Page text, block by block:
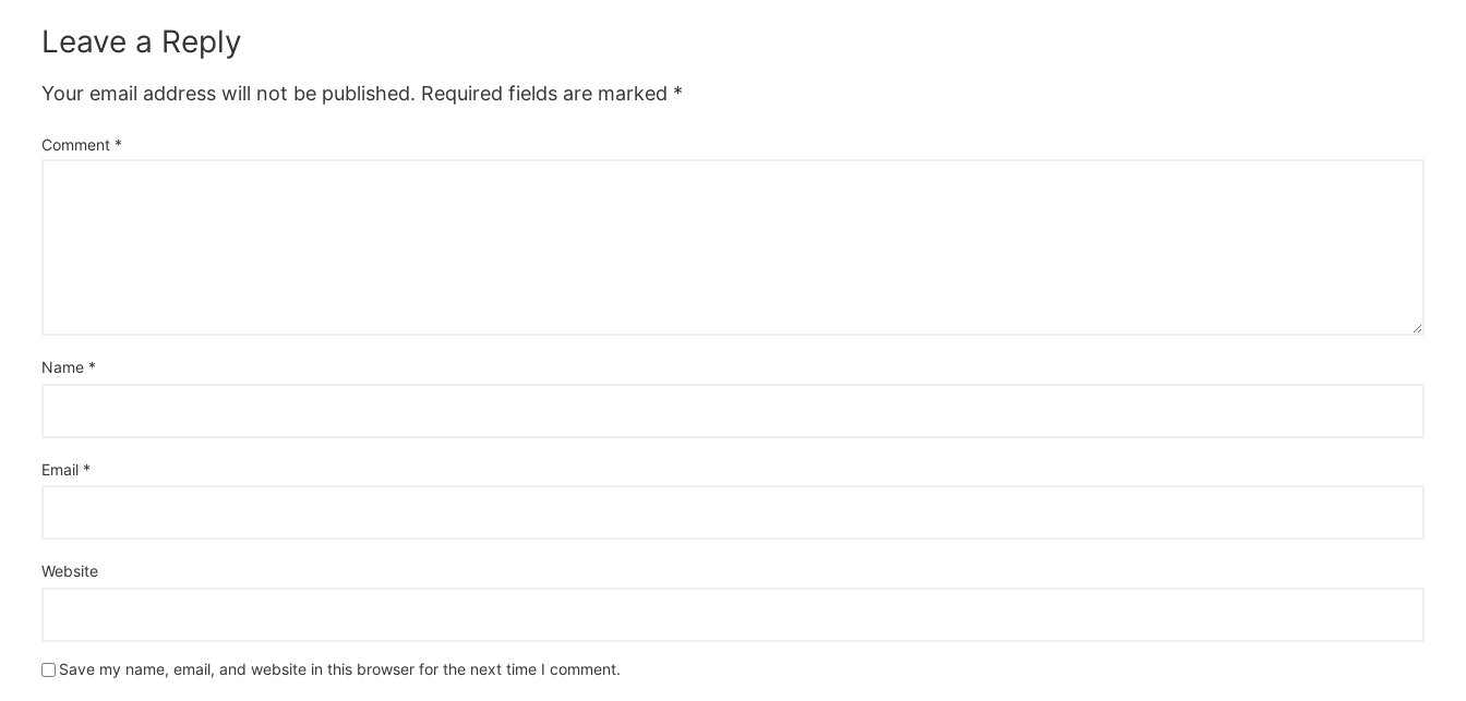
Leave a Reply
Your email address will not be published. Required fields are marked *
Comment *
Name *
Email *
Website
Save my name, email, and website in this browser for the next time I comment.